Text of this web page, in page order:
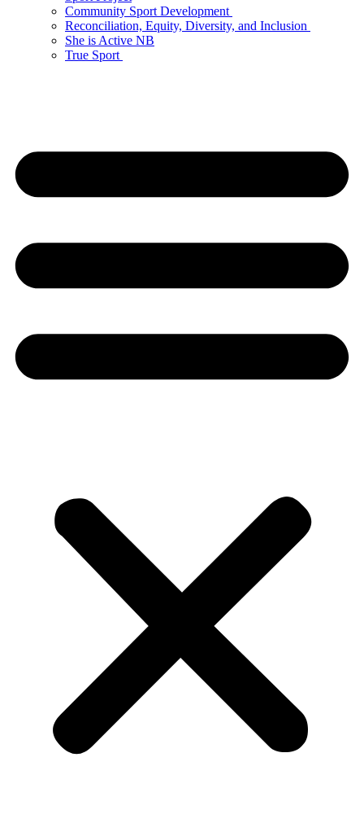
Community Sport Development
Reconciliation, Equity, Diversity, and Inclusion
She is Active NB
True Sport